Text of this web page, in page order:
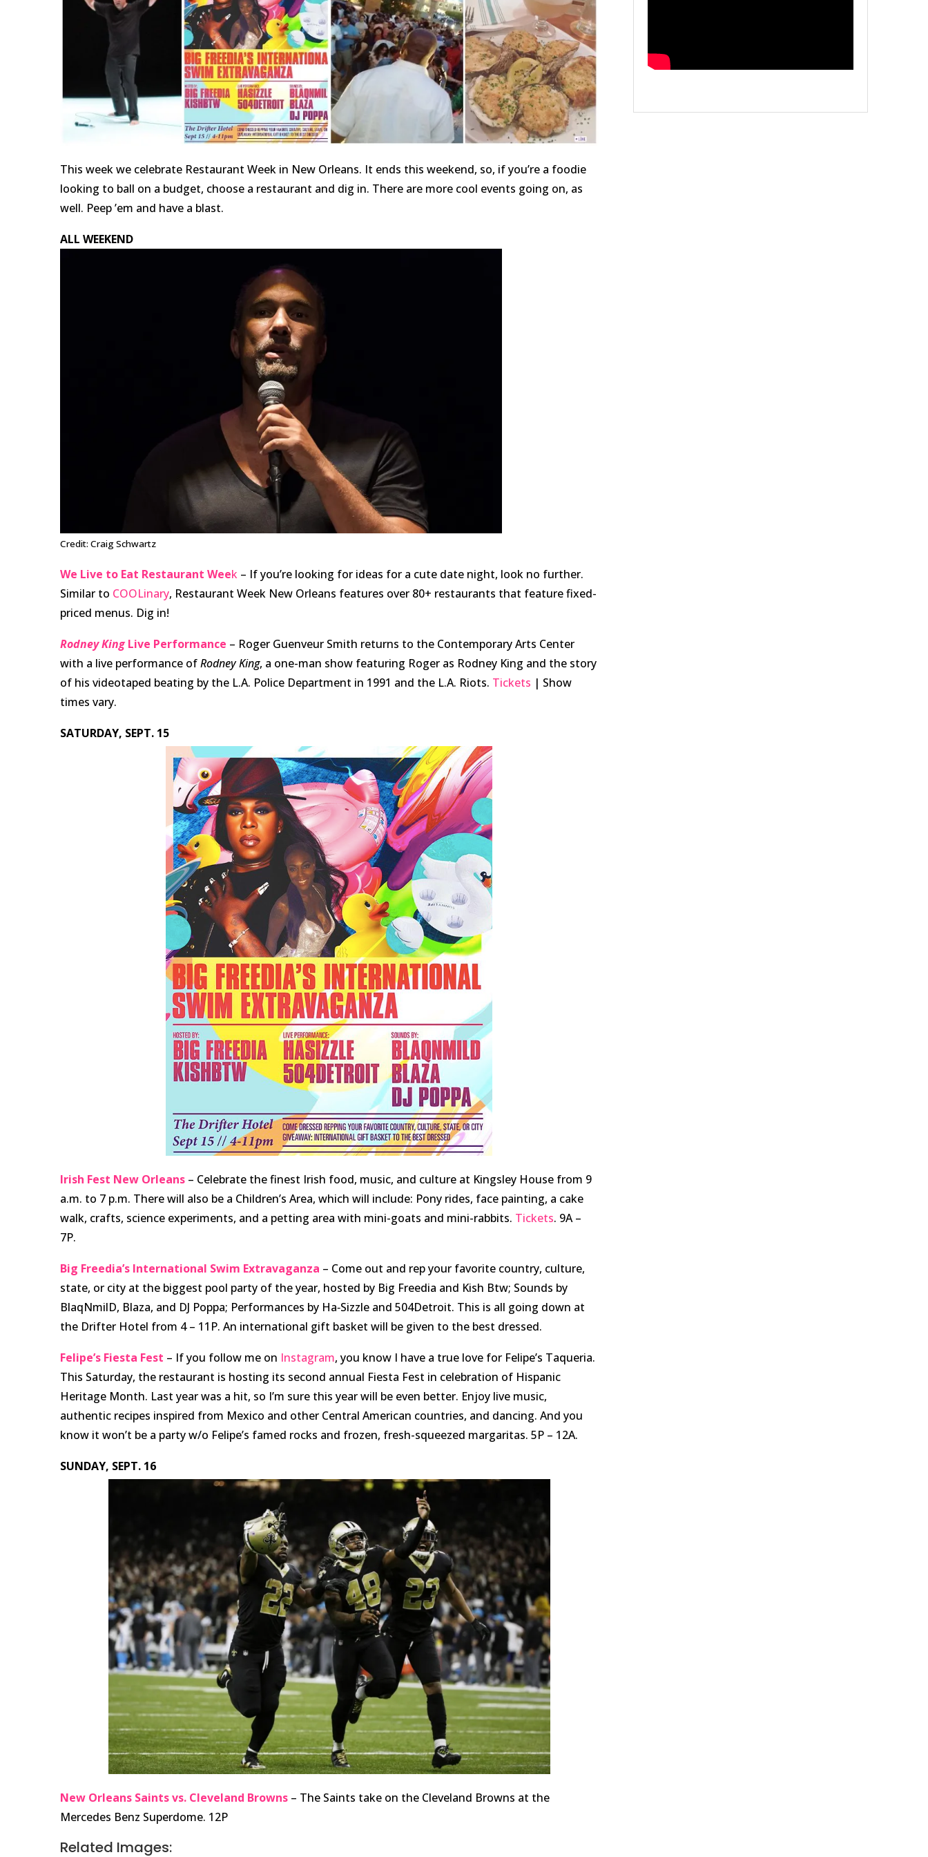
This week we celebrate Restaurant Week in New Orleans. It ends this weekend, so, if you’re a foodie
looking to ball on a budget, choose a restaurant and dig in. There are more cool events going on, as
well. Peep ’em and have a blast.
ALL WEEKEND
Credit: Craig Schwartz
We Live to Eat Restaurant Week – If you’re looking for ideas for a cute date night, look no further.
Similar to COOLinary, Restaurant Week New Orleans features over 80+ restaurants that feature fixed-
priced menus. Dig in!
Rodney KingLive Performance – Roger Guenveur Smith returns to the Contemporary Arts Center
with a live performance ofRodney King, a one-man show featuring Roger as Rodney King and the story
of his videotaped beating by the L.A. Police Department in 1991 and the L.A. Riots. Tickets | Show
times vary.
SATURDAY, SEPT. 15
Irish Fest New Orleans – Celebrate the finest Irish food, music, and culture at Kingsley House from 9
a.m. to 7 p.m. There will also be a Children’s Area, which will include: Pony rides, face painting, a cake
walk, crafts, science experiments, and a petting area with mini-goats and mini-rabbits. Tickets. 9A –
7P.
Big Freedia’s International Swim Extravaganza – Come out and rep your favorite country, culture,
state, or city at the biggest pool party of the year, hosted by Big Freedia and Kish Btw; Sounds by
BlaqNmilD, Blaza, and DJ Poppa; Performances by Ha‑Sizzle and 504Detroit. This is all going down at
the Drifter Hotel from 4 – 11P. An international gift basket will be given to the best dressed.
Felipe’s Fiesta Fest – If you follow me on Instagram, you know I have a true love for Felipe’s Taqueria.
This Saturday, the restaurant is hosting its second annual Fiesta Fest in celebration of Hispanic
Heritage Month. Last year was a hit, so I’m sure this year will be even better. Enjoy live music,
authentic recipes inspired from Mexico and other Central American countries, and dancing. And you
know it won’t be a party w/o Felipe’s famed rocks and frozen, fresh-squeezed margaritas. 5P – 12A.
SUNDAY, SEPT. 16
New Orleans Saints vs. Cleveland Browns – The Saints take on the Cleveland Browns at the
Mercedes Benz Superdome. 12P
Related Images: